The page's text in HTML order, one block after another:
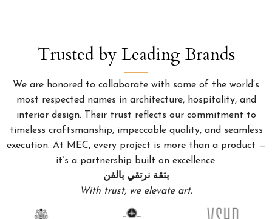
Trusted by Leading Brands
We are honored to collaborate with some of the world’s
most respected names in architecture, hospitality, and
interior design. Their trust reflects our commitment to
timeless craftsmanship, impeccable quality, and seamless
execution. At MEC, every project is more than a product —
it’s a partnership built on excellence.
بثقة نرتقي بالفن
With trust, we elevate art.